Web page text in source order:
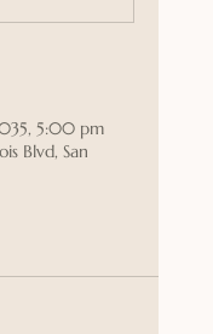
5:00 pm
Blvd, San